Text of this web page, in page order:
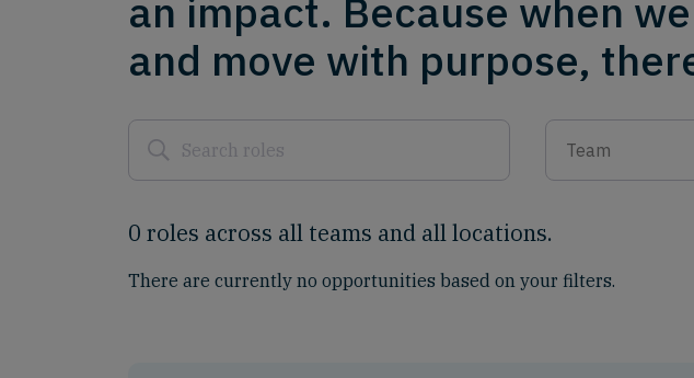
an impact. Because when
and move with purpose,
Team
0 roles across all teams and alllocations.
There are currently no opportunities based on your filters.